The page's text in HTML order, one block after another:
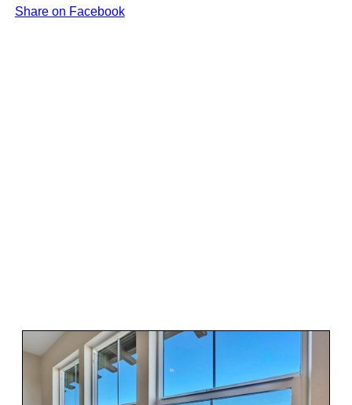
Share on Facebook